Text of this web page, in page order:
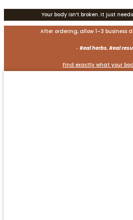
Your body isn’t broken. It just
After ordering, allow 1–3 business
· Real herbs. Real
Find exactly what your